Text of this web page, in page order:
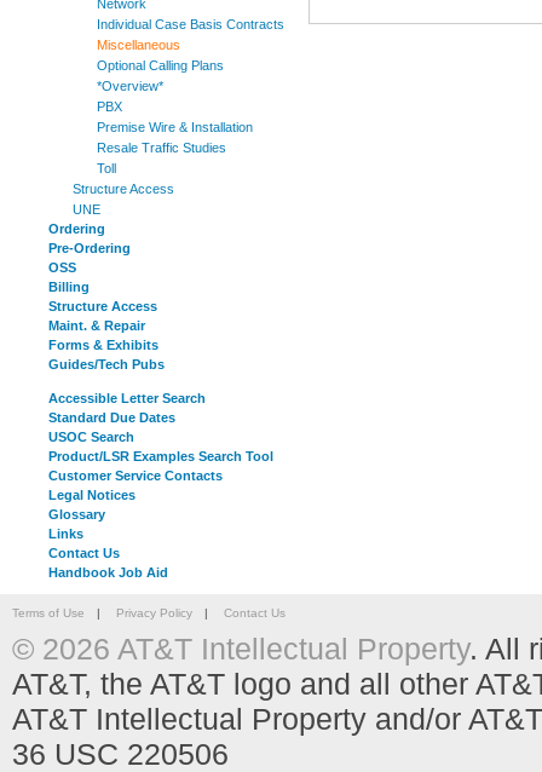
Network
Individual Case Basis Contracts
Miscellaneous
Optional Calling Plans
*Overview*
PBX
Premise Wire & Installation
Resale Traffic Studies
Toll
Structure Access
UNE
Ordering
Pre-Ordering
OSS
Billing
Structure Access
Maint. & Repair
Forms & Exhibits
Guides/Tech Pubs
Accessible Letter Search
Standard Due Dates
USOC Search
Product/LSR Examples Search Tool
Customer Service Contacts
Legal Notices
Glossary
Links
Contact Us
Handbook Job Aid
Terms of Use | Privacy Policy | Contact Us
© 2026 AT&T Intellectual Property. All
AT&T, the AT&T logo and all other
AT&T Intellectual Property and/or
36 USC 220506